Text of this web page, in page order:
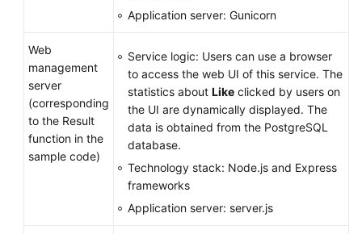
Application server: Gunicorn
Web
management
server
(corresponding
to the Result
function in the
sample code)
Service logic: Users can use a browser
to access the web UI of this service. The
statistics about Like clicked by users on
the UI are dynamically displayed. The
data is obtained from the PostgreSQL
database.
Technology stack: Node.js and Express
frameworks
Application server: server.js